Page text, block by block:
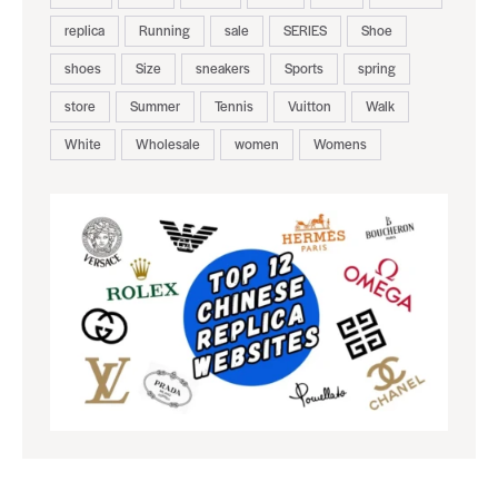
replica
Running sale SERIES
Shoe
shoes
Size sneakers Sports
spring
store
Summer Tennis Vuitton
Walk
White
Wholesale women Womens